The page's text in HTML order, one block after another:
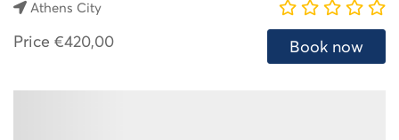
Athens City
Price €420,00 Book now